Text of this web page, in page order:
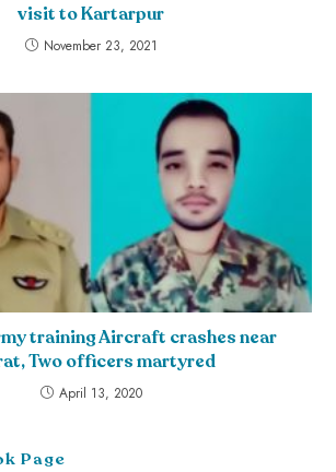
visit to Kartarpur
November 23, 2021
training Aircraft crashes near
Two officers martyred
April 13, 2020
Page